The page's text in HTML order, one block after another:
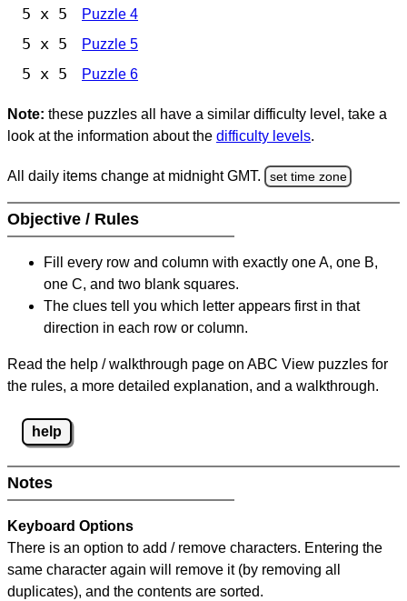
5 x 5 Puzzle 4
5 x 5 Puzzle 5
5 x 5 Puzzle 6
Note: these puzzles all have a similar difficulty level, take a
look at the information about the difficulty levels.
All daily items change at midnight GMT. set time zone
Objective / Rules
Fill every row and column with exactly one A, one B,
one C, and two blank squares.
The clues tell you which letter appears first in that
direction in each row or column.
Read the help / walkthrough page on ABC View puzzles for
the rules, a more detailed explanation, and a walkthrough.
help
Notes
Keyboard Options
There is an option to add / remove characters. Entering the
same character again will remove it (by removing all
duplicates), and the contents are sorted.